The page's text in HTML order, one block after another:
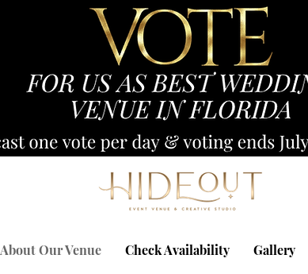
About Our Venue Check Availability Gallery